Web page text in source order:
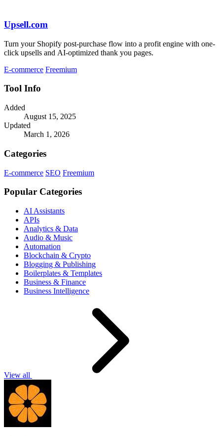
Upsell.com
Turn your Shopify post-purchase flow into a profit engine with one-
click upsells and AI-optimized thank you pages.
E-commerce Freemium
Tool Info
Added
August 15, 2025
Updated
March 1, 2026
Categories
E-commerce SEO Freemium
Popular Categories
AI Assistants
APIs
Analytics & Data
Audio & Music
Automation
Blockchain & Crypto
Blogging & Publishing
Boilerplates & Templates
Business & Finance
Business Intelligence
View all